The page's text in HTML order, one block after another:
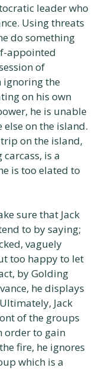
leader who
Using threats
do something
appointed
of
the
on his own
he is unable
on the island.
trip on the island,
is a
is too elated to
sure that Jack
to by saying;
vaguely
too happy to let
by Golding
he displays
Jack
of the groups
order to gain
fire, he ignores
which is a